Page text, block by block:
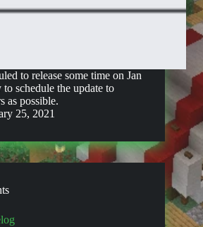
to release some time on Jan
schedule the update to
as possible.
25, 2021